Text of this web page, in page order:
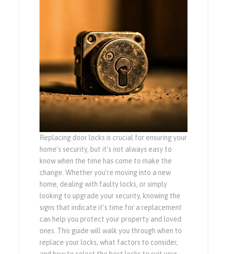
Replacing door locks is crucial for ensuring your
home’s security, but it’s not always easy to
know when the time has come to make the
change. Whether you’re moving into a new
home, dealing with faulty locks, or simply
looking to upgrade your security, knowing the
signs that indicate it’s time for a replacement
can help you protect your property and loved
ones. This guide will walk you through when to
replace your locks, what factors to consider,